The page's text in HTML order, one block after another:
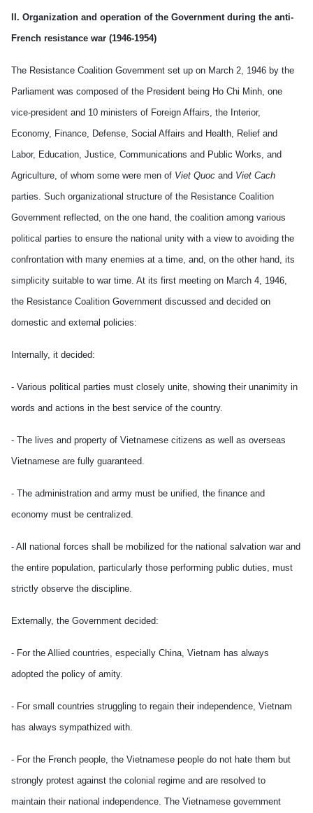
II. Organization and operation of the Government during the anti-
French resistance war (1946-1954)
The Resistance Coalition Government set up on March 2, 1946 by the
Parliament was composed of the President being Ho Chi Minh, one
vice-president and 10 ministers of Foreign Affairs, the Interior,
Economy, Finance, Defense, Social Affairs and Health, Relief and
Labor, Education, Justice, Communications and Public Works, and
Agriculture, of whom some were men of Viet Quoc and Viet Cach
parties. Such organizational structure of the Resistance Coalition
Government reflected, on the one hand, the coalition among various
political parties to ensure the national unity with a view to avoiding the
confrontation with many enemies at a time, and, on the other hand, its
simplicity suitable to war time. At its first meeting on March 4, 1946,
the Resistance Coalition Government discussed and decided on
domestic and external policies:
Internally, it decided:
- Various political parties must closely unite, showing their unanimity in
words and actions in the best service of the country.
- The lives and property of Vietnamese citizens as well as overseas
Vietnamese are fully guaranteed.
- The administration and army must be unified, the finance and
economy must be centralized.
- All national forces shall be mobilized for the national salvation war and
the entire population, particularly those performing public duties, must
strictly observe the discipline.
Externally, the Government decided:
- For the Allied countries, especially China, Vietnam has always
adopted the policy of amity.
- For small countries struggling to regain their independence, Vietnam
has always sympathized with.
- For the French people, the Vietnamese people do not hate them but
strongly protest against the colonial regime and are resolved to
maintain their national independence. The Vietnamese government